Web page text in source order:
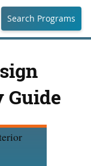
Search Programs
Guide